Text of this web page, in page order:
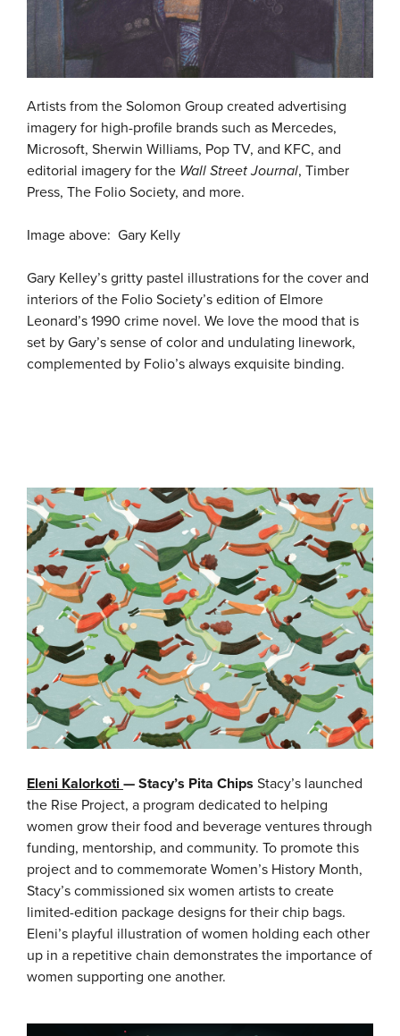
Artists from the Solomon Group created advertising
imagery for high-profile brands such as Mercedes,
Microsoft, Sherwin Williams, Pop TV, and KFC, and
editorial imagery for the Wall Street Journal, Timber
Press, The Folio Society, and more.
Image above: Gary Kelly
Gary Kelley’s gritty pastel illustrations for the cover and
interiors of the Folio Society’s edition of Elmore
Leonard’s 1990 crime novel. We love the mood that is
set by Gary’s sense of color and undulating linework,
complemented by Folio’s always exquisite binding.
Eleni Kalorkoti — Stacy’s Pita Chips Stacy’s launched
the Rise Project, a program dedicated to helping
women grow their food and beverage ventures through
funding, mentorship, and community. To promote this
project and to commemorate Women’s History Month,
Stacy’s commissioned six women artists to create
limited-edition package designs for their chip bags.
Eleni’s playful illustration of women holding each other
up in a repetitive chain demonstrates the importance of
women supporting one another.